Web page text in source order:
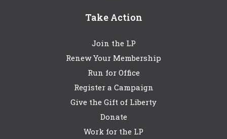
Take Action
Join the LP
Renew Your Membership
Run for Office
Register a Campaign
Give the Gift of Liberty
Donate
Work for the LP